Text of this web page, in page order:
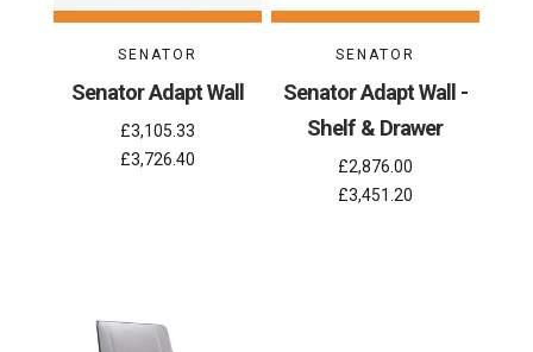
SENATOR
Senator Adapt Wall
£3,105.33
£3,726.40
SENATOR
Senator Adapt Wall -
Shelf & Drawer
£2,876.00
£3,451.20